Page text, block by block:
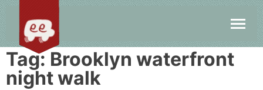
Tag: Brooklyn waterfront
night walk